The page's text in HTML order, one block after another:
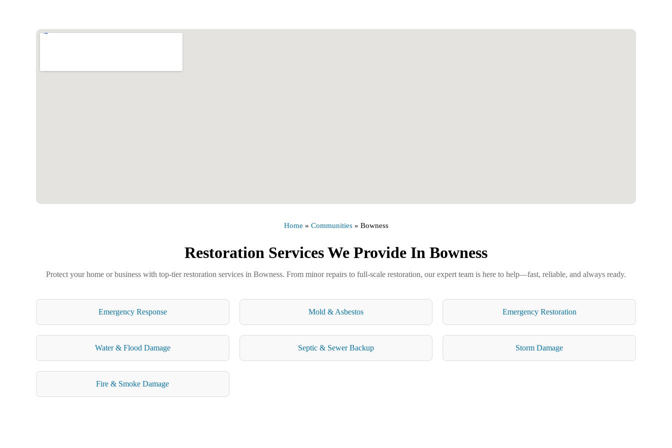
Home » Communities» Bowness
Restoration Services We Provide In Bowness
Protect your home or business with top-tier restoration services in Bowness. From minor repairs to full-scale restoration, our expert team is here to help—fast, reliable, and always ready.
Emergency Response Mold & Asbestos Emergency Restoration
Water & Flood Damage Septic & Sewer Backup Storm Damage
Fire & Smoke Damage